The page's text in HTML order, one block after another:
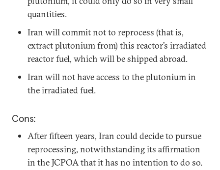
quantities.
Iran will commit not to reprocess (that is,
extract plutonium from) this reactor’s irradiated
reactor fuel, which will be shipped abroad.
Iran will not have access to the plutonium in
the irradiated fuel.
Cons:
After fifteen years, Iran could decide to pursue
reprocessing, notwithstanding its affirmation
in the JCPOA that it has no intention to do so.